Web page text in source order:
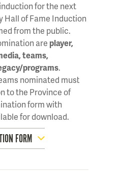
for the next
Hall of Fame Induction
from the public.
are player,
teams,
programs.
nominated must
to the Province of
form with
for download.
FORM